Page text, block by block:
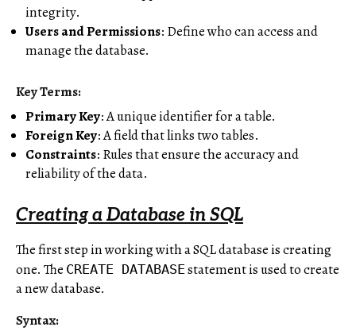
integrity.
Users and Permissions: Define who can access and
manage the database.
Key Terms:
Primary Key: A unique identifier for a table.
Foreign Key: A field that links two tables.
Constraints: Rules that ensure the accuracy and
reliability of the data.
Creating a Database in SQL
The first step in working with a SQL database is creating
one. The CREATE DATABASE statement is used to create
a new database.
Syntax: